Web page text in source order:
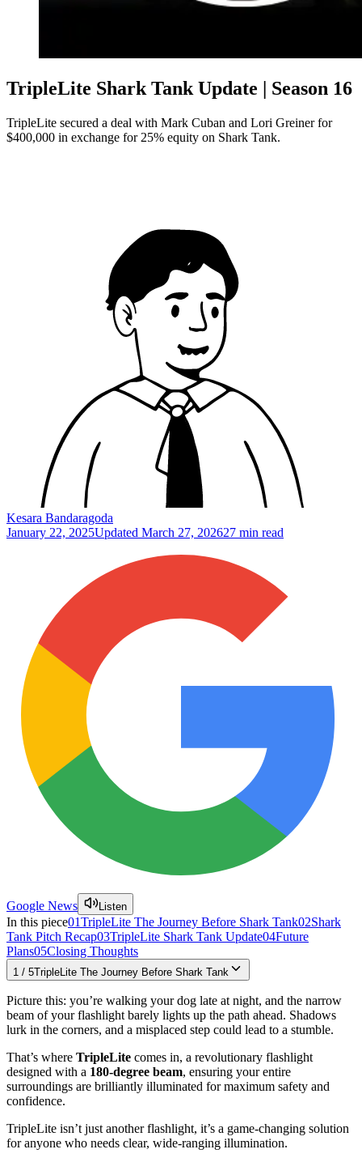
TripleLite Shark Tank Update | Season 16
TripleLite secured a deal with Mark Cuban and Lori Greiner for
$400,000 in exchange for 25% equity on Shark Tank.
Kesara Bandaragoda
January 22, 2025Updated March 27, 202627 min read
Google News Listen
In this piece01TripleLite The Journey Before Shark Tank02Shark
Tank Pitch Recap03TripleLite Shark Tank Update04Future
Plans05Closing Thoughts
1 / 5TripleLite The Journey Before Shark Tank
Picture this: you’re walking your dog late at night, and the narrow
beam of your flashlight barely lights up the path ahead. Shadows
lurk in the corners, and a misplaced step could lead to a stumble.
That’s where TripleLite comes in, a revolutionary flashlight
designed with a 180-degree beam, ensuring your entire
surroundings are brilliantly illuminated for maximum safety and
confidence.
TripleLite isn’t just another flashlight, it’s a game-changing solution
for anyone who needs clear, wide-ranging illumination.